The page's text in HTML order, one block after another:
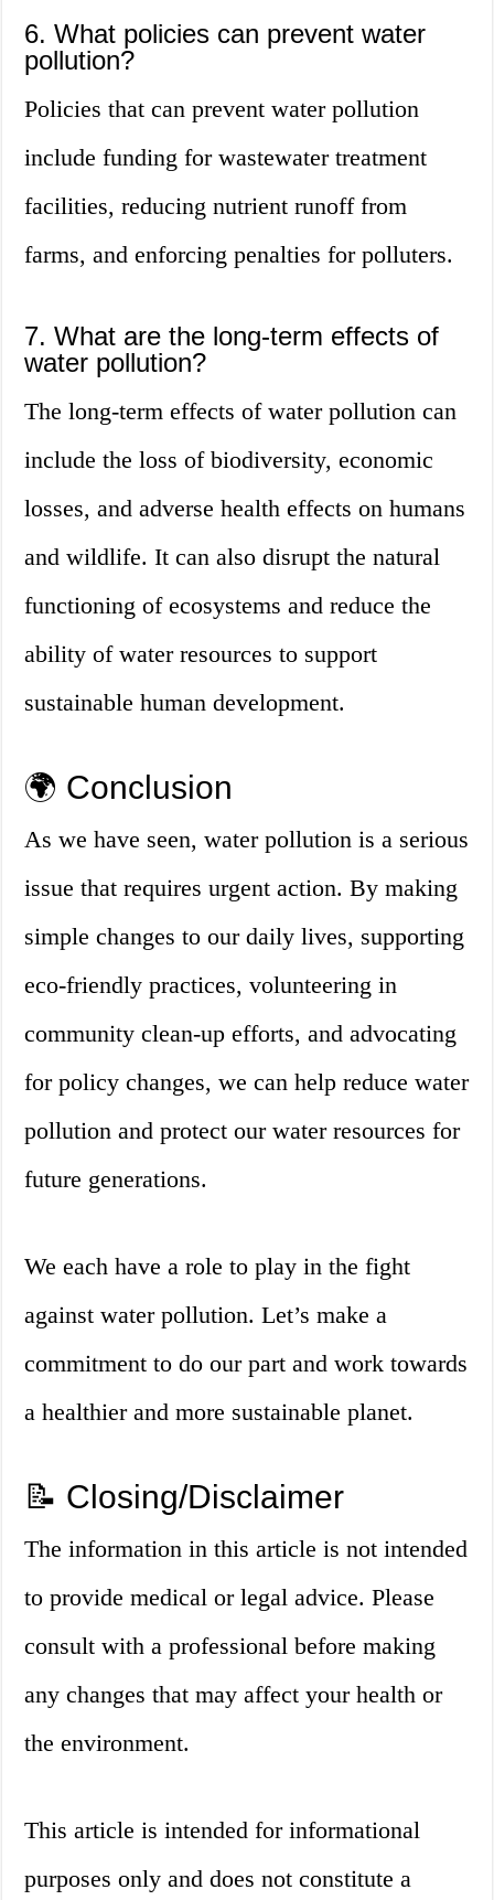
6. What policies can prevent water
pollution?
Policies that can prevent water pollution
include funding for wastewater treatment
facilities, reducing nutrient runoff from
farms, and enforcing penalties for polluters.
7. What are the long-term effects of
water pollution?
The long-term effects of water pollution can
include the loss of biodiversity, economic
losses, and adverse health effects on humans
and wildlife. It can also disrupt the natural
functioning of ecosystems and reduce the
ability of water resources to support
sustainable human development.
🌍 Conclusion
As we have seen, water pollution is a serious
issue that requires urgent action. By making
simple changes to our daily lives, supporting
eco-friendly practices, volunteering in
community clean-up efforts, and advocating
for policy changes, we can help reduce water
pollution and protect our water resources for
future generations.
We each have a role to play in the fight
against water pollution. Let’s make a
commitment to do our part and work towards
a healthier and more sustainable planet.
📝 Closing/Disclaimer
The information in this article is not intended
to provide medical or legal advice. Please
consult with a professional before making
any changes that may affect your health or
the environment.
This article is intended for informational
purposes only and does not constitute a